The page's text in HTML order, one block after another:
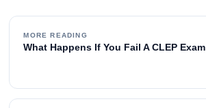
MORE READING
What Happens If You Fail A CLEP Exam